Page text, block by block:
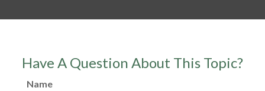
Have A Question About This Topic?
Name